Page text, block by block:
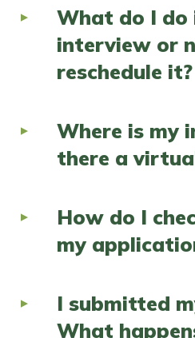
What do I do
interview or
reschedule it?
Where is my
there a
How do I
my
I submitted
What